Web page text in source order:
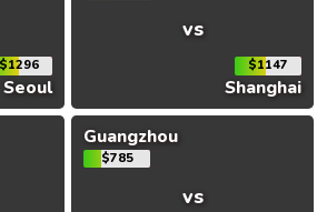
$1296
Seoul
vs
$1147
Shanghai
Guangzhou
$785
vs